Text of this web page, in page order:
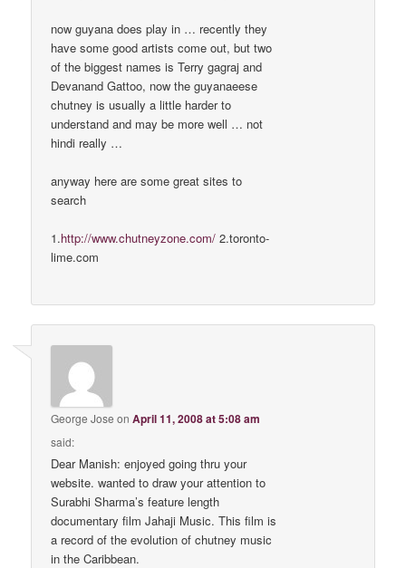
now guyana does play in … recently they
have some good artists come out, but two
of the biggest names is Terry gagraj and
Devanand Gattoo, now the guyanaeese
chutney is usually a little harder to
understand and may be more well … not
hindi really …
anyway here are some great sites to
search
1.http://www.chutneyzone.com/ 2.toronto-
lime.com
George Jose onApril 11, 2008 at 5:08 am
said:
Dear Manish: enjoyed going thru your
website. wanted to draw your attention to
Surabhi Sharma’s feature length
documentary film Jahaji Music. This film is
a record of the evolution of chutney music
in the Caribbean.